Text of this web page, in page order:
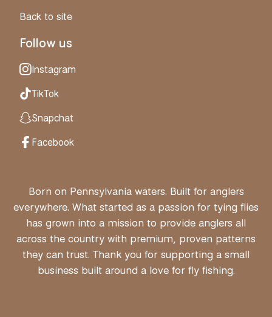
Back to site
Follow us
Instagram
TikTok
Snapchat
Facebook
Born on Pennsylvania waters. Built for anglers
everywhere. What started as a passion for tying flies
has grown into a mission to provide anglers all
across the country with premium, proven patterns
they can trust. Thank you for supporting a small
business built around a love for fly fishing.